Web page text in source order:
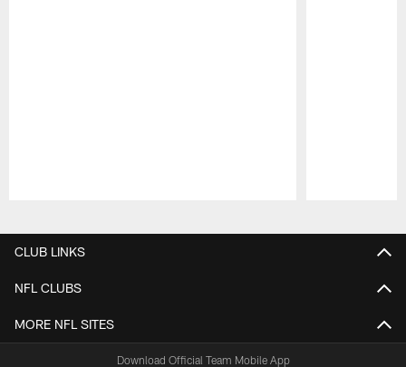
CLUB LINKS
NFL CLUBS
MORE NFL SITES
Download Official Team Mobile App